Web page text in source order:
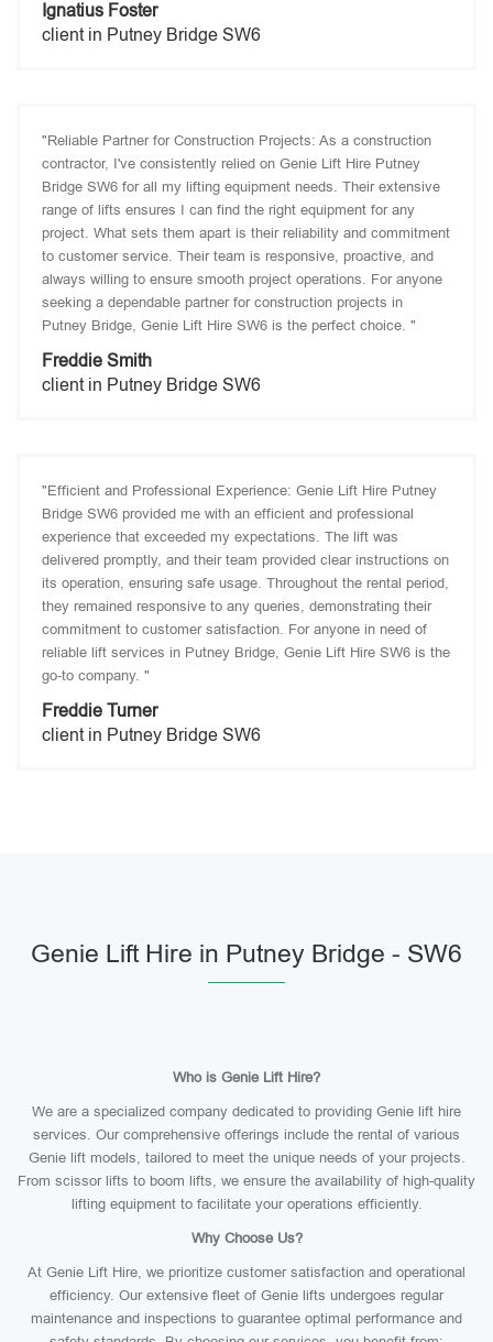
Ignatius Foster
client in Putney Bridge SW6
"Reliable Partner for Construction Projects: As a construction
contractor, I've consistently relied on Genie Lift Hire Putney
Bridge SW6 for all my lifting equipment needs. Their extensive
range of lifts ensures I can find the right equipment for any
project. What sets them apart is their reliability and commitment
to customer service. Their team is responsive, proactive, and
always willing to ensure smooth project operations. For anyone
seeking a dependable partner for construction projects in
Putney Bridge, Genie Lift Hire SW6 is the perfect choice. "
Freddie Smith
client in Putney Bridge SW6
"Efficient and Professional Experience: Genie Lift Hire Putney
Bridge SW6 provided me with an efficient and professional
experience that exceeded my expectations. The lift was
delivered promptly, and their team provided clear instructions on
its operation, ensuring safe usage. Throughout the rental period,
they remained responsive to any queries, demonstrating their
commitment to customer satisfaction. For anyone in need of
reliable lift services in Putney Bridge, Genie Lift Hire SW6 is the
go-to company. "
Freddie Turner
client in Putney Bridge SW6
Genie Lift Hire in Putney Bridge - SW6
Who is Genie Lift Hire?
We are a specialized company dedicated to providing Genie lift hire
services. Our comprehensive offerings include the rental of various
Genie lift models, tailored to meet the unique needs of your projects.
From scissor lifts to boom lifts, we ensure the availability of high-quality
lifting equipment to facilitate your operations efficiently.
Why Choose Us?
At Genie Lift Hire, we prioritize customer satisfaction and operational
efficiency. Our extensive fleet of Genie lifts undergoes regular
maintenance and inspections to guarantee optimal performance and